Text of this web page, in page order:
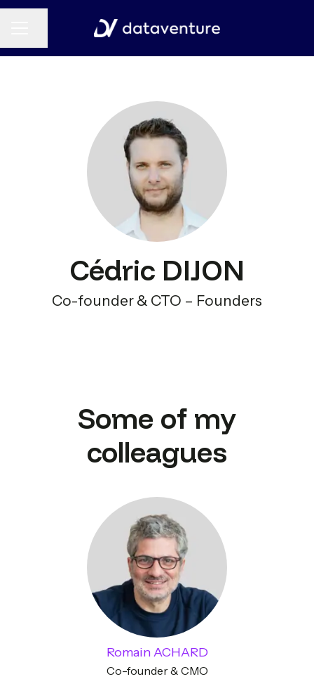
Cédric DIJON
Co-founder & CTO – Founders
Some of my
colleagues
Romain ACHARD
Co-founder & CMO